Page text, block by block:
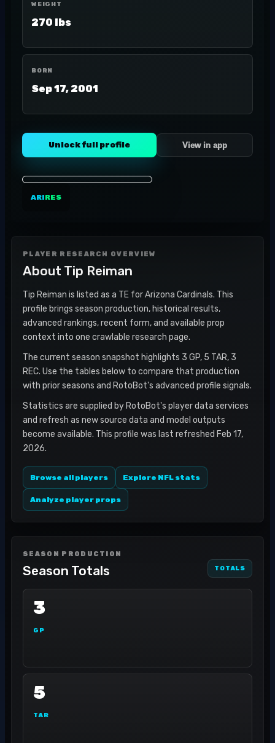
WEIGHT
270 lbs
BORN
Sep 17, 2001
Unlock full profile View in app
ARIRES
PLAYER RESEARCH OVERVIEW
About Tip Reiman
Tip Reiman is listed as a TE for Arizona Cardinals. This
profile brings season production, historical results,
advanced rankings, recent form, and available prop
context into one crawlable research page.
The current season snapshot highlights 3 GP, 5 TAR, 3
REC. Use the tables below to compare that production
with prior seasons and RotoBot's advanced profile signals.
Statistics are supplied by RotoBot's player data services
and refresh as new source data and model outputs
become available. This profile was last refreshed Feb 17,
2026.
Browse all players Explore NFL stats
Analyze player props
SEASON PRODUCTION
Season Totals TOTALS
3
GP
5
TAR